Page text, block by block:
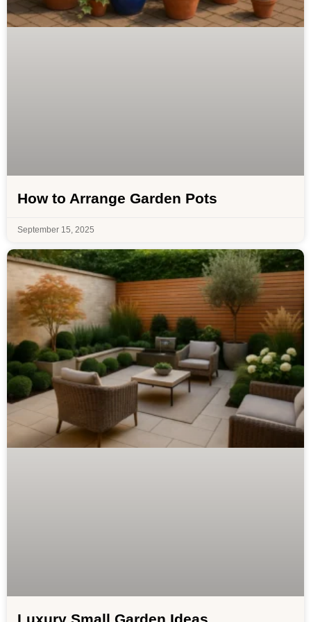
How to Arrange Garden Pots
September 15, 2025
Luxury Small Garden Ideas